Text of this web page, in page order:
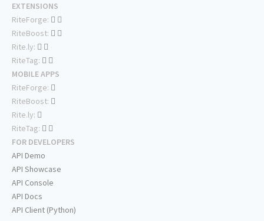
EXTENSIONS
RiteForge:
RiteBoost:
Rite.ly:
RiteTag:
MOBILE APPS
RiteForge:
RiteBoost:
Rite.ly:
RiteTag:
FOR DEVELOPERS
API Demo
API Showcase
API Console
API Docs
API Client (Python)